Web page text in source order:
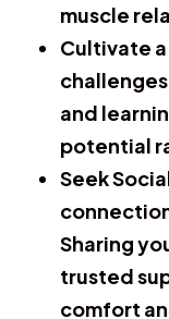
muscle
Cultivate
and
potential
Seek
Sharing
trusted
comfort